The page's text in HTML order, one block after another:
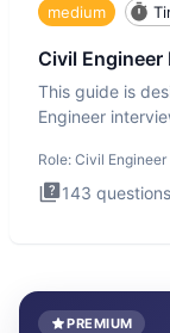
medium
Civil
This guide is
Engineer
Role: Civil Engineer
143 questions
PREMIUM